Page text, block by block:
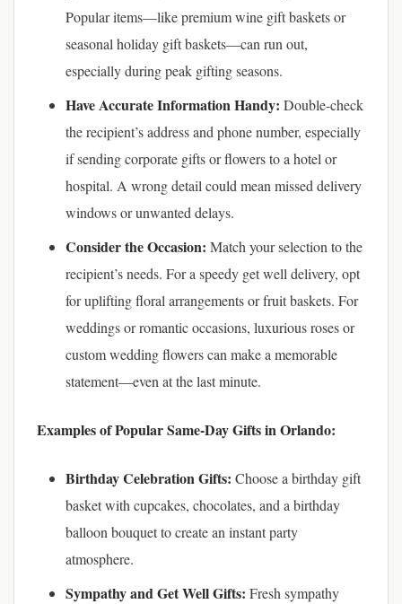
Popular items—like premium wine gift baskets or
seasonal holiday gift baskets—can run out,
especially during peak gifting seasons.
Have Accurate Information Handy: Double-check
the recipient’s address and phone number, especially
if sending corporate gifts or flowers to a hotel or
hospital. A wrong detail could mean missed delivery
windows or unwanted delays.
Consider the Occasion: Match your selection to the
recipient’s needs. For a speedy get well delivery, opt
for uplifting floral arrangements or fruit baskets. For
weddings or romantic occasions, luxurious roses or
custom wedding flowers can make a memorable
statement—even at the last minute.
Examples of Popular Same-Day Gifts in Orlando:
Birthday Celebration Gifts: Choose a birthday gift
basket with cupcakes, chocolates, and a birthday
balloon bouquet to create an instant party
atmosphere.
Sympathy and Get Well Gifts: Fresh sympathy